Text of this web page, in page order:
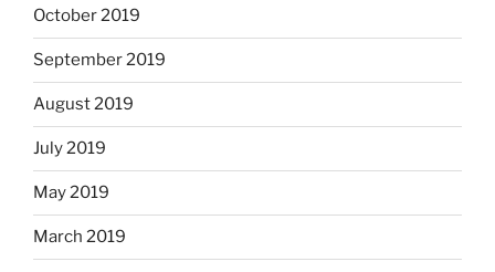
October 2019
September 2019
August 2019
July 2019
May 2019
March 2019